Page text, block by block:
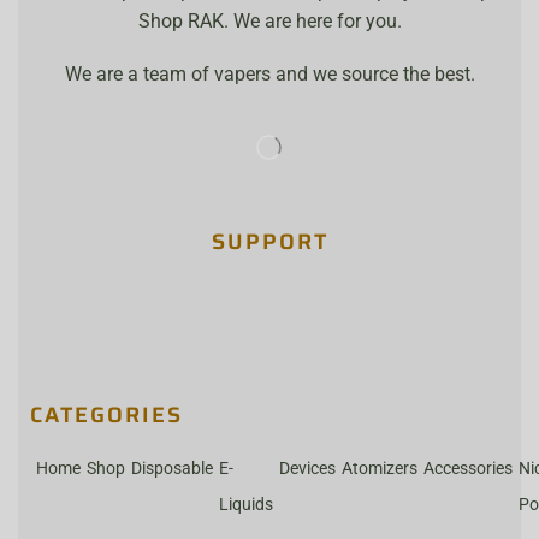
Shop RAK. We are here for you.
We are a team of vapers and we source the best.
SUPPORT
CATEGORIES
Home Shop Disposable E-
Liquids
Devices Atomizers Accessories